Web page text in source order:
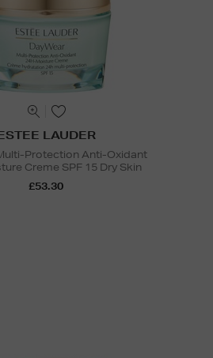
LAUDER
Protection Anti-Oxidant
Creme SPF 15 Dry Skin
£53.30